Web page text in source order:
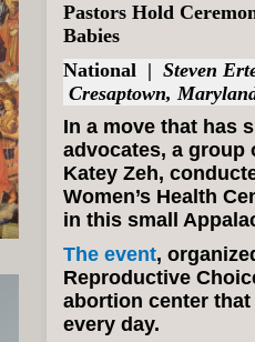
Pastors Hold
Babies
National | Steven
Cresaptown,
In a move that has
advocates, a group
Katey Zeh,
Women’s Health
in this small
The event,
Reproductive
abortion center
every day.